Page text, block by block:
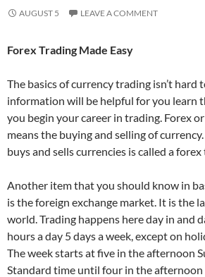
AUGUST 5 LEAVE A COMMENT
Forex Trading Made Easy
The basics of currency trading isn’t hard
information will be helpful for you learn
you begin your career in trading. Forex
means the buying and selling of
buys and sells currencies is called a forex
Another item that you should know in
is the foreign exchange market. It is the
world. Trading happens here day in and
hours a day 5 days a week, except on
The week starts at five in the afternoon
Standard time until four in the afternoon